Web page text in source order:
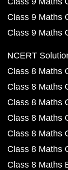
Class 9 Maths
Class 9 Maths
NCERT
Class 8 Maths
Class 8 Maths
Class 8 Maths
Class 8 Maths
Class 8 Maths
Class 8 Maths
Class 8 Maths